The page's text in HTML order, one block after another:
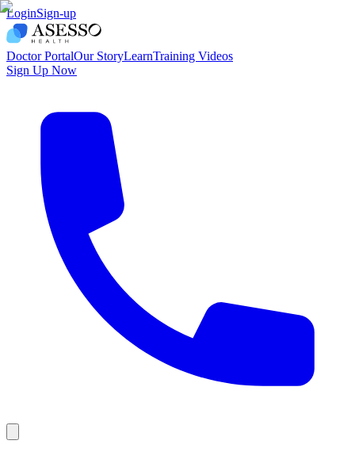
LoginSign-up
Doctor PortalOur StoryLearnTraining Videos
Sign Up Now